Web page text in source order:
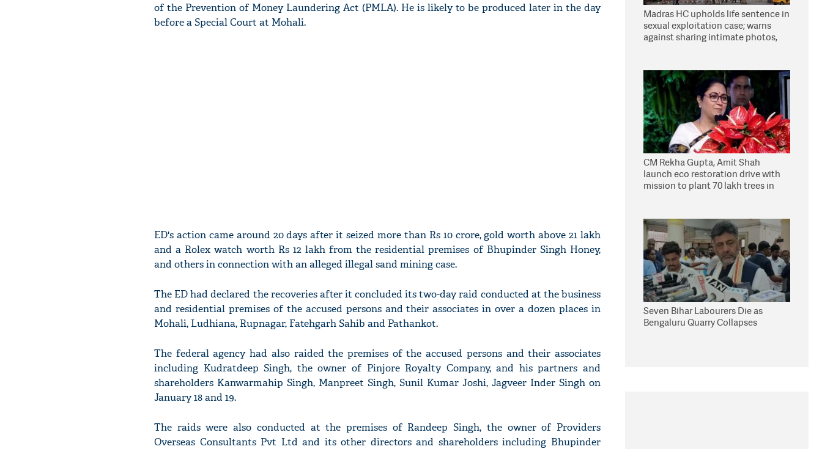
of the Prevention of Money Laundering Act (PMLA). He is likely to be produced later in the day
before a Special Court at Mohali.
ED's action came around 20 days after it seized more than Rs 10 crore, gold worth above 21 lakh
and a Rolex watch worth Rs 12 lakh from the residential premises of Bhupinder Singh Honey,
and others in connection with an alleged illegal sand mining case.
The ED had declared the recoveries after it concluded its two-day raid conducted at the business
and residential premises of the accused persons and their associates in over a dozen places in
Mohali, Ludhiana, Rupnagar, Fatehgarh Sahib and Pathankot.
The federal agency had also raided the premises of the accused persons and their associates
including Kudratdeep Singh, the owner of Pinjore Royalty Company, and his partners and
shareholders Kanwarmahip Singh, Manpreet Singh, Sunil Kumar Joshi, Jagveer Inder Singh on
January 18 and 19.
The raids were also conducted at the premises of Randeep Singh, the owner of Providers
Overseas Consultants Pvt Ltd and its other directors and shareholders including Bhupinder
Madras HC upholds life sentence in
sexual exploitation case; warns
against sharing intimate photos,
CM Rekha Gupta, Amit Shah
launch eco restoration drive with
mission to plant 70 lakh trees in
Seven Bihar Labourers Die as
Bengaluru Quarry Collapses